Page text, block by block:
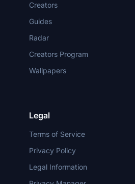
Creators
Guides
Radar
Creators Program
Wallpapers
Legal
Terms of Service
Privacy Policy
Legal Information